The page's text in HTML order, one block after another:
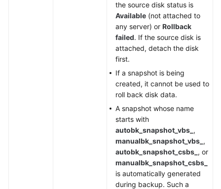
the source disk status is
Available (not attached to
any server) or Rollback
failed. If the source disk is
attached, detach the disk
first.
If a snapshot is being
created, it cannot be used to
roll back disk data.
A snapshot whose name
starts with
autobk_snapshot_vbs_ ,
manualbk_snapshot_vbs_ ,
autobk_snapshot_csbs_ , or
manualbk_snapshot_csbs_
is automatically generated
during backup. Such a